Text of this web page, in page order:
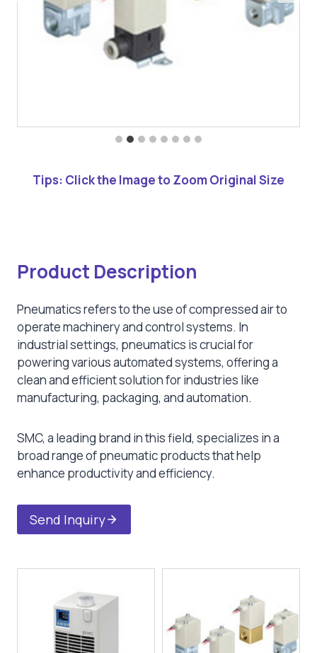
Tips: Click the Image to Zoom Original Size
Product Description
Pneumatics refers to the use of compressed air to
operate machinery and control systems. In
industrial settings, pneumatics is crucial for
powering various automated systems, offering a
clean and efficient solution for industries like
manufacturing, packaging, and automation.
SMC, a leading brand in this field, specializes in a
broad range of pneumatic products that help
enhance productivity and efficiency.
Send Inquiry